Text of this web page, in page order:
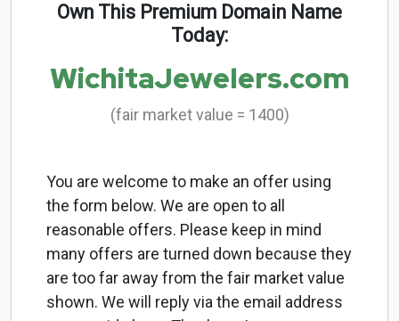
Own This Premium Domain Name
Today:
WichitaJewelers.com
(fair market value = 1400)
You are welcome to make an offer using
the form below. We are open to all
reasonable offers. Please keep in mind
many offers are turned down because they
are too far away from the fair market value
shown. We will reply via the email address